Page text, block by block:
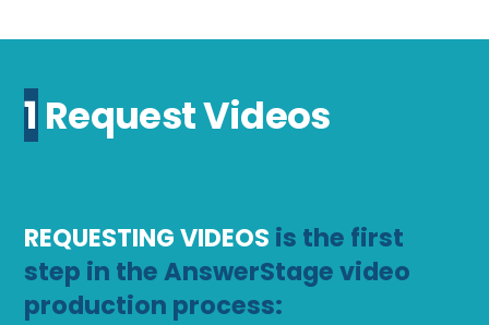
1 Request Videos
REQUESTING VIDEOS is the first
step in the AnswerStage video
production process: